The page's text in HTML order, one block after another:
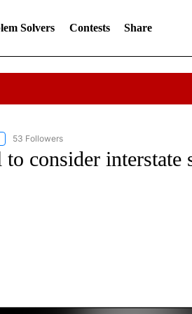
Solvers Contests Share
"NEWS" TO RECEIVE NOTIFICATIONS ABOUT
53 Followers
to consider